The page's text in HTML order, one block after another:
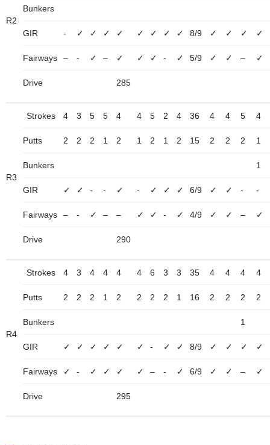
R2
Bunkers
GIR - ✓ ✓ ✓ ✓ ✓ ✓ ✓ ✓ 8/9 ✓ ✓ ✓ ✓
Fairways – - ✓ – ✓ ✓ ✓ - ✓ 5/9 ✓ ✓ – ✓
Drive 285
R3
Strokes 4 3 5 5 4 4 5 2 4 36 4 4 5 4
Putts 2 2 2 1 2 1 2 1 2 15 2 2 2 1
Bunkers 1
GIR ✓ ✓ - - ✓ - ✓ ✓ ✓ 6/9 ✓ ✓ - -
Fairways – - ✓ – – ✓ ✓ - ✓ 4/9 ✓ ✓ – ✓
Drive 290
R4
Strokes 4 3 4 4 4 4 6 3 3 35 4 4 4 4
Putts 2 2 2 1 2 2 2 2 1 16 2 2 2 2
Bunkers 1
GIR ✓ ✓ ✓ ✓ ✓ ✓ - ✓ ✓ 8/9 ✓ ✓ ✓ ✓
Fairways ✓ - ✓ ✓ ✓ ✓ – - ✓ 6/9 ✓ ✓ – ✓
Drive 295